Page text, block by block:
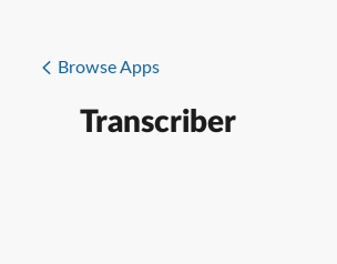
Browse Apps
Transcriber